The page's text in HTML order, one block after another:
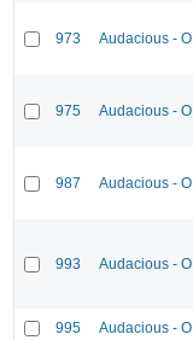
973 Audacious -
975 Audacious -
987 Audacious -
993 Audacious -
995 Audacious -